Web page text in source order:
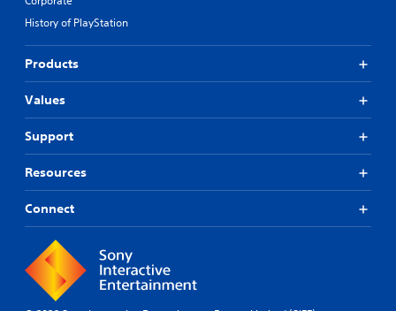
History of PlayStation
Products
Values
Support
Resources
Connect